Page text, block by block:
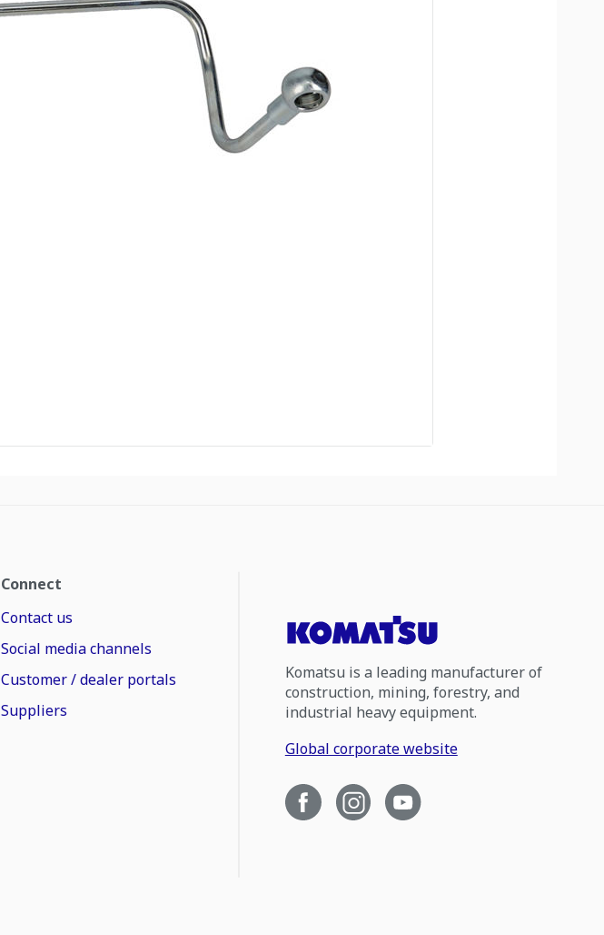
Connect
Contact us
Social media channels
Customer / dealer portals
Suppliers
Komatsu is a leading manufacturer of
construction, mining, forestry, and
industrial heavy equipment.
Global corporate website